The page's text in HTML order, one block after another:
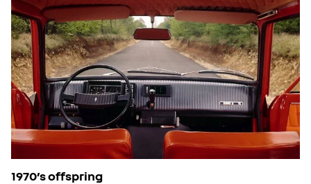
I accept all
1970’s offspring